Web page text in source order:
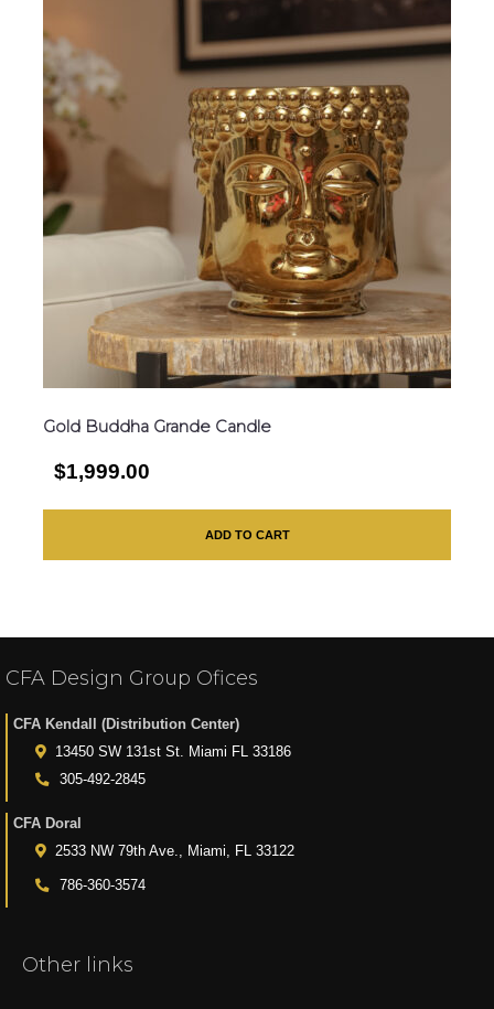
Gold Buddha Grande Candle
$1,999.00
ADD TO CART
CFA Design Group Ofices
CFA Kendall (Distribution Center)
13450 SW 131st St. Miami FL 33186
305-492-2845
CFA Doral
2533 NW 79th Ave., Miami, FL 33122
786-360-3574
Other links